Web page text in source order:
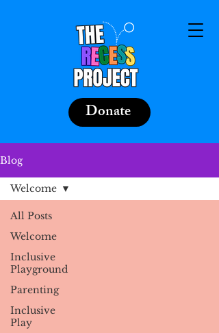
Donate
Blog
All Posts
Welcome
Inclusive
Playground
Parenting
Inclusive
Play
Welcome